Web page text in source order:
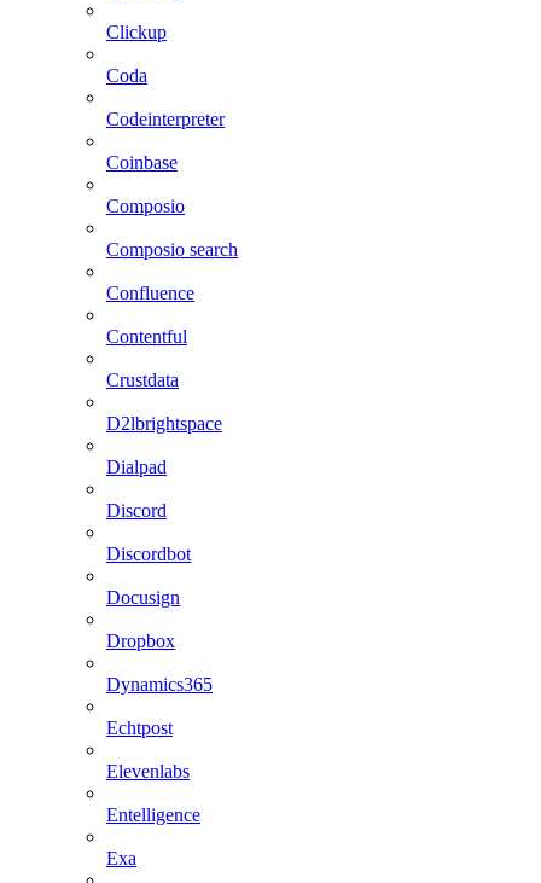
Clickup
Coda
Codeinterpreter
Coinbase
Composio
Composio search
Confluence
Contentful
Crustdata
D2lbrightspace
Dialpad
Discord
Discordbot
Docusign
Dropbox
Dynamics365
Echtpost
Elevenlabs
Entelligence
Exa